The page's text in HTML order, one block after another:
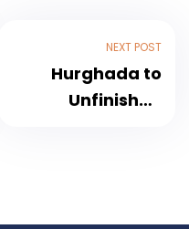
NEXT POST
Hurghada to
Unfinished